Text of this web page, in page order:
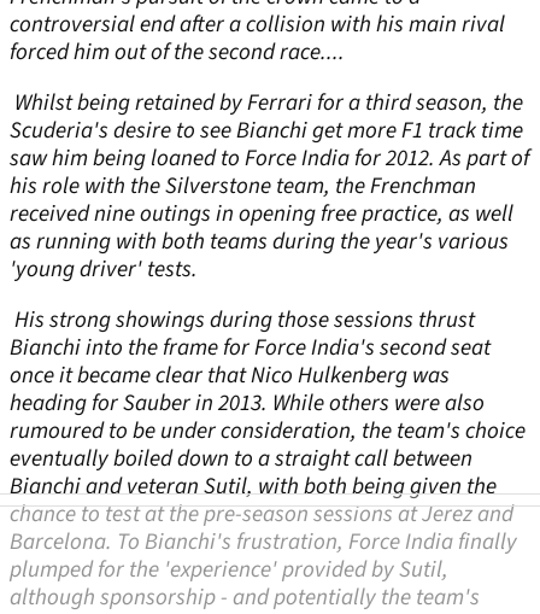
controversial end after a collision with his main rival
forced him out of the second race....
Whilst being retained by Ferrari for a third season, the
Scuderia's desire to see Bianchi get more F1 track time
saw him being loaned to Force India for 2012. As part of
his role with the Silverstone team, the Frenchman
received nine outings in opening free practice, as well
as running with both teams during the year's various
'young driver' tests.
His strong showings during those sessions thrust
Bianchi into the frame for Force India's second seat
once it became clear that Nico Hulkenberg was
heading for Sauber in 2013. While others were also
rumoured to be under consideration, the team's choice
eventually boiled down to a straight call between
Bianchi and veteran Sutil, with both being given the
chance to test at the pre-season sessions at Jerez and
Barcelona. To Bianchi's frustration, Force India finally
plumped for the 'experience' provided by Sutil,
although sponsorship - and potentially the team's